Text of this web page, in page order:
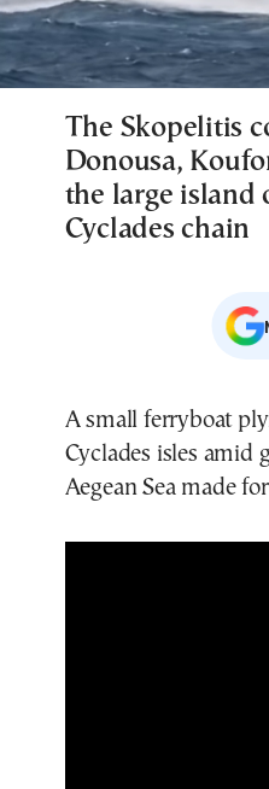
The Skopelitis
Donousa,
the large island
Cyclades chain
A small ferryboat
Cyclades isles amid
Aegean Sea made